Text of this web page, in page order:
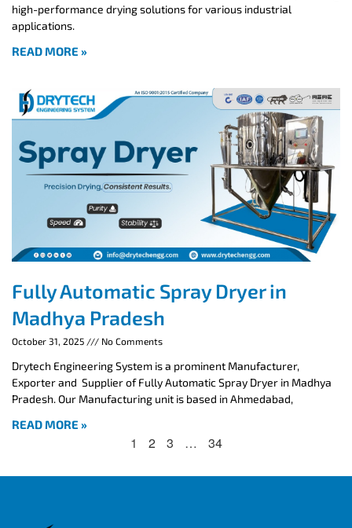
high-performance drying solutions for various industrial
applications.
READ MORE »
Fully Automatic Spray Dryer in
Madhya Pradesh
October 31, 2025 No Comments
Drytech Engineering System is a prominent Manufacturer,
Exporter and Supplier of Fully Automatic Spray Dryer in Madhya
Pradesh. Our Manufacturing unit is based in Ahmedabad,
READ MORE »
1 2 3 … 34